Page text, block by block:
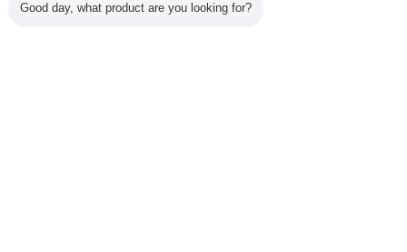
Good day, what product are you looking for?